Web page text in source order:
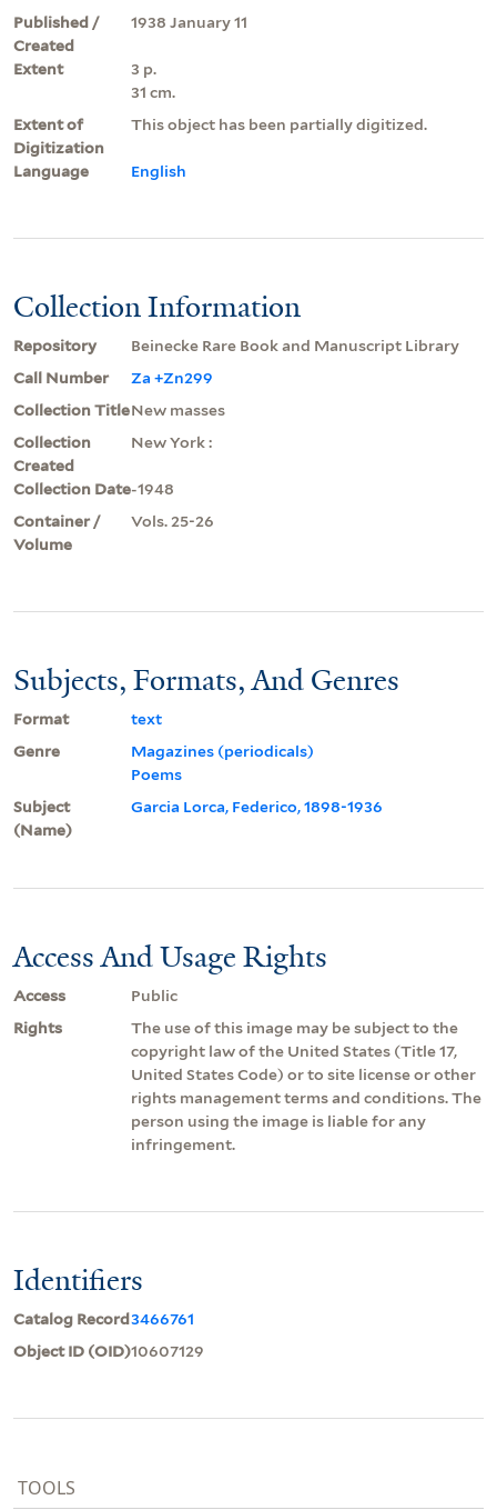
Published /
Created
1938 January 11
Extent
3 p.
31 cm.
Extent of
Digitization
This object has been partially digitized.
Language English
Collection Information
Repository
Beinecke Rare Book and Manuscript Library
Call Number
Za +Zn299
Collection TitleNew masses
Collection
Created
New York :
Collection Date-1948
Container /
Volume
Vols. 25-26
Subjects, Formats, And Genres
Format
text
Genre
Magazines (periodicals)
Poems
Subject
(Name)
Garcia Lorca, Federico, 1898-1936
Access And Usage Rights
Access
Public
Rights
The use of this image may be subject to the
copyright law of the United States (Title 17,
United States Code) or to site license or other
rights management terms and conditions. The
person using the image is liable for any
infringement.
Identifiers
Catalog Record3466761
Object ID (OID)10607129
TOOLS